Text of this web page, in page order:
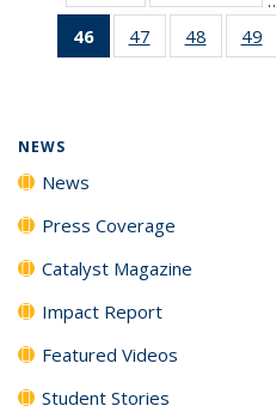
46
of 135
News
47
135
48
135
49
NEWS
News
Press Coverage
Catalyst Magazine
Impact Report
Featured Videos
Student Stories